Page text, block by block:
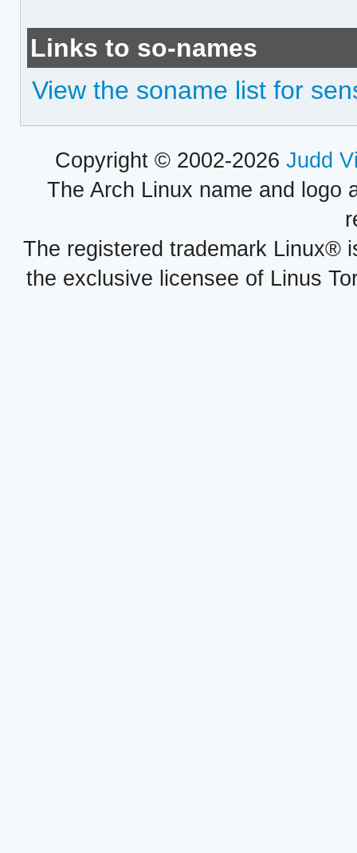
Links to so-names
View the soname list for
Copyright © 2002-2026 Judd
The Arch Linux name and logo
The registered trademark Linux®
the exclusive licensee of Linus